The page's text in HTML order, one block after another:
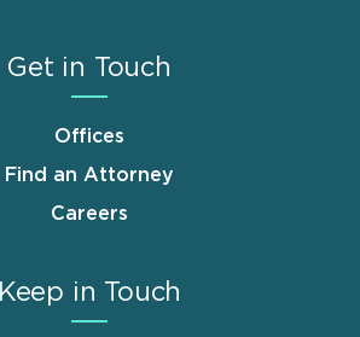
Get in Touch
Offices
Find an Attorney
Careers
Keep in Touch